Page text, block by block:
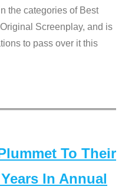
the categories of Best
Screenplay, and is
to pass over it this
To Their
In Annual